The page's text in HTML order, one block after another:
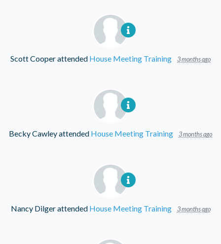
Scott Cooperattended House Meeting Training 3 months ago
Becky Cawleyattended House Meeting Training 3 months ago
Nancy Dilgerattended House Meeting Training 3 months ago